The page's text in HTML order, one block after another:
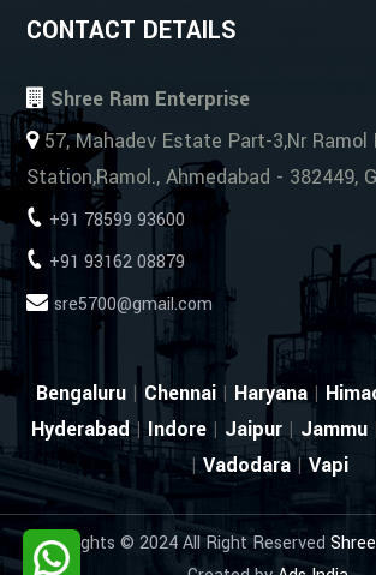
CONTACT DETAILS
Shree Ram Enterprise
57, Mahadev Estate Part-3,Nr Ramol
Station,Ramol., Ahmedabad - 382449,
+91 78599 93600
+91 93162 08879
sre5700@gmail.com
Bengaluru | Chennai | Haryana |
Hyderabad|Indore| Jaipur| Jammu|
| Vadodara|Vapi
Copyrights © 2024 All Right Reserved